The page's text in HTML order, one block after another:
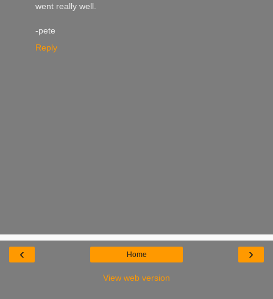
went really well.
-pete
Reply
‹ ›
Home
View web version